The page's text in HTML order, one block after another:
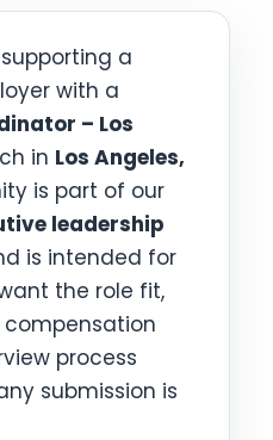
a
with a
– Los
in Los Angeles,
is part of our
leadership
is intended for
the role fit,
process
submission is